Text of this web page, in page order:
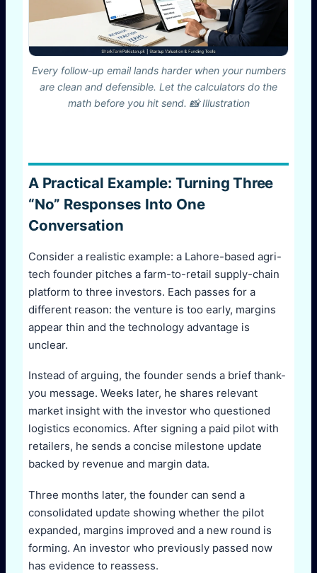
Every follow-up email lands harder when your numbers
are clean and defensible. Let the calculators do the
math before you hit send. 📸 Illustration
A Practical Example: Turning Three
“No” Responses Into One
Conversation
Consider a realistic example: a Lahore-based agri-
tech founder pitches a farm-to-retail supply-chain
platform to three investors. Each passes for a
different reason: the venture is too early, margins
appear thin and the technology advantage is
unclear.
Instead of arguing, the founder sends a brief thank-
you message. Weeks later, he shares relevant
market insight with the investor who questioned
logistics economics. After signing a paid pilot with
retailers, he sends a concise milestone update
backed by revenue and margin data.
Three months later, the founder can send a
consolidated update showing whether the pilot
expanded, margins improved and a new round is
forming. An investor who previously passed now
has evidence to reassess.